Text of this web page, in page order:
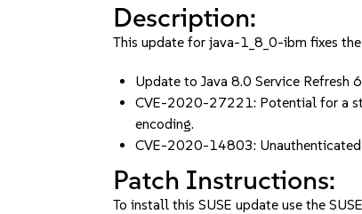
Description:
This update for java-1_8_0-ibm fixes
Update to Java 8.0 Service
CVE-2020-27221: Potential for a
encoding.
CVE-2020-14803: Unauthenticated
Patch Instructions:
To install this SUSE update use the